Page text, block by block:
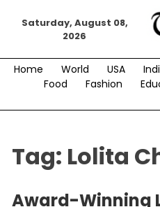
Saturday, August 08,
2026
Home World USA
Food
Fashion
Tag: Lolita
Award-Winning